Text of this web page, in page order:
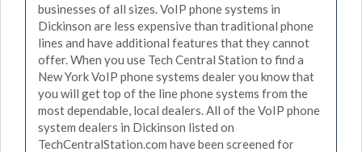
businesses of all sizes. VoIP phone systems in
Dickinson are less expensive than traditional phone
lines and have additional features that they cannot
offer. When you use Tech Central Station to find a
New York VoIP phone systems dealer you know that
you will get top of the line phone systems from the
most dependable, local dealers. All of the VoIP phone
system dealers in Dickinson listed on
TechCentralStation.com have been screened for